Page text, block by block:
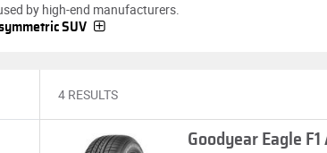
by high-end manufacturers.
SUV
4 RESULTS
Goodyear Eagle